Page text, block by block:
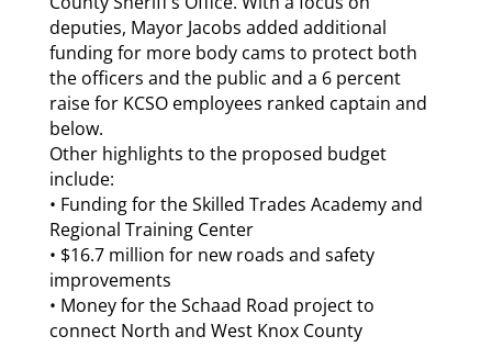
deputies, Mayor Jacobs added additional
funding for more body cams to protect both
the officers and the public and a 6 percent
raise for KCSO employees ranked captain and
below.
Other highlights to the proposed budget
include:
• Funding for the Skilled Trades Academy and
Regional Training Center
• $16.7 million for new roads and safety
improvements
• Money for the Schaad Road project to
connect North and West Knox County